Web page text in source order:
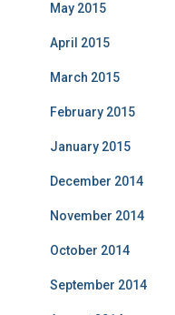
May 2015
April 2015
March 2015
February 2015
January 2015
December 2014
November 2014
October 2014
September 2014